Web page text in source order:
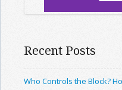
Recent Posts
Who Controls the Block?